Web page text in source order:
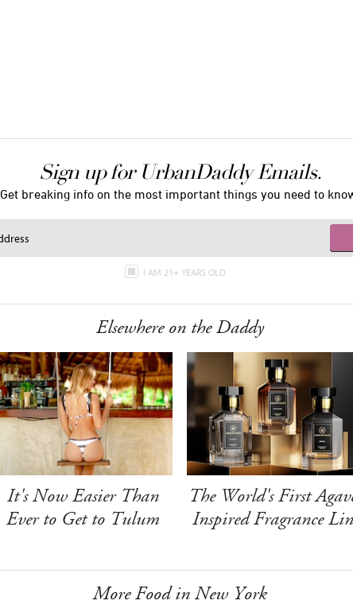
Sign up for UrbanDaddy Emails.
Get breaking info on the most important things you need to
I AM 21+ YEARS OLD
Elsewhere on the Daddy
It's Now Easier Than
Ever to Get to Tulum
The World's First
Inspired Fragrance
More Food in New York